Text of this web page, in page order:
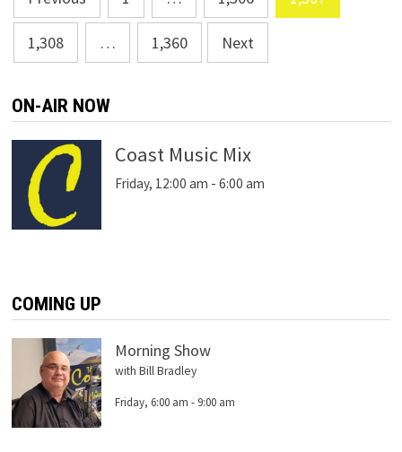
navigation
1,308 … 1,360 Next
ON-AIR NOW
Coast Music Mix
Friday, 12:00 am - 6:00 am
COMING UP
Morning Show
with Bill Bradley
Friday, 6:00 am - 9:00 am